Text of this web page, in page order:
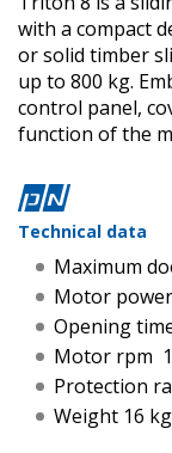
with a compact
or solid timber
up to 800 kg.
control panel,
function of the
Technical data
Maximum
Motor
Opening
Motor rpm
Protection
Weight 16 kg